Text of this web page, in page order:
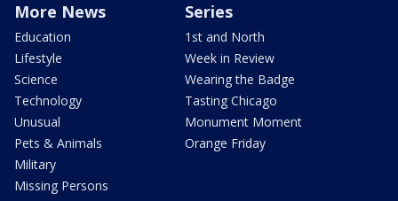
More News
Education
Lifestyle
Science
Technology
Unusual
Pets & Animals
Military
Missing Persons
Series
1st and North
Week in Review
Wearing the Badge
Tasting Chicago
Monument Moment
Orange Friday